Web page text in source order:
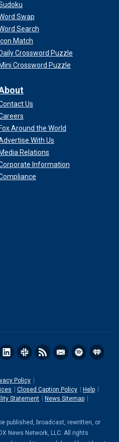
Swap
Search
Icon Match
Daily Crossword Puzzle
Mini Crossword Puzzle
Us
Fox Around the World
With Us
Media Relations
Information
Policy
Closed Caption Policy
Help
Statement
News Sitemap
published, broadcast, rewritten, or
News Network, LLC. All rights